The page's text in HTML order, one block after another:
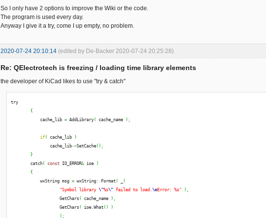
So I only have 2 options to improve the Wiki or the code.
The program is used every day.
Anyway I give it a try, come I up empty, no problem.
2020-07-24 20:10:14 (edited by De-Backer 2020-07-24 20:25:28)
Re: QElectrotech is freezing / loading time library elements
the developer of KiCad likes to use "try & catch"
try
{
cache_lib = AddLibrary( cache_name ) ;
if( cache_lib )
cache_lib->SetCache() ;
}
catch( const IO_ERROR& ioe )
{
wxString msg = wxString::Format(
(
"Symbol library \"%s\" failed to load.\nError: %s" ) ,
GetChars( cache_name ) ,
GetChars( ioe.What()
)
) ;